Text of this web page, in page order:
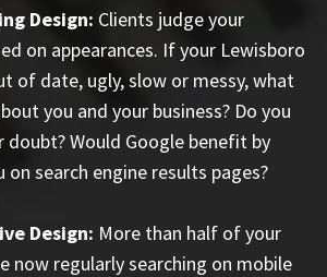
Design: Clients judge your
on appearances. If your Lewisboro
of date, ugly, slow or messy, what
you and your business? Do you
Would Google benefit by
on search engine results pages?
Design: More than half of your
now regularly searching on mobile